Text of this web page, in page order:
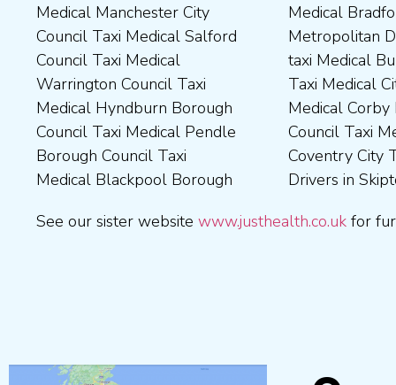
Medical Manchester City
Council Taxi Medical Salford
Council Taxi Medical
Warrington Council Taxi
Medical Hyndburn Borough
Council Taxi Medical Pendle
Borough Council Taxi
Medical Blackpool Borough
Medical Bradford
Metropolitan District Council
taxi Medical Bury Council
Taxi Medical City of York Taxi
Medical Corby Borough
Council Taxi Medical
Coventry City Taxi Medical
Drivers in Skipton Taxi
Medical Milton Keynes
Council Taxi Medical
Newcastle-Upon-Tyne City
Council Taxi Medical
Nuneaton and Bedworth
Borough Council Taxi
Medical Ribble Valley
Borough Council Taxi
Medical Sunderland City
Council Taxi Medical Walsall
Council Taxi Medical
Wellingborough Council Taxi
Medical Wigan Council Taxi
Medical Wrexham County
See our sister website www.justhealth.co.uk for